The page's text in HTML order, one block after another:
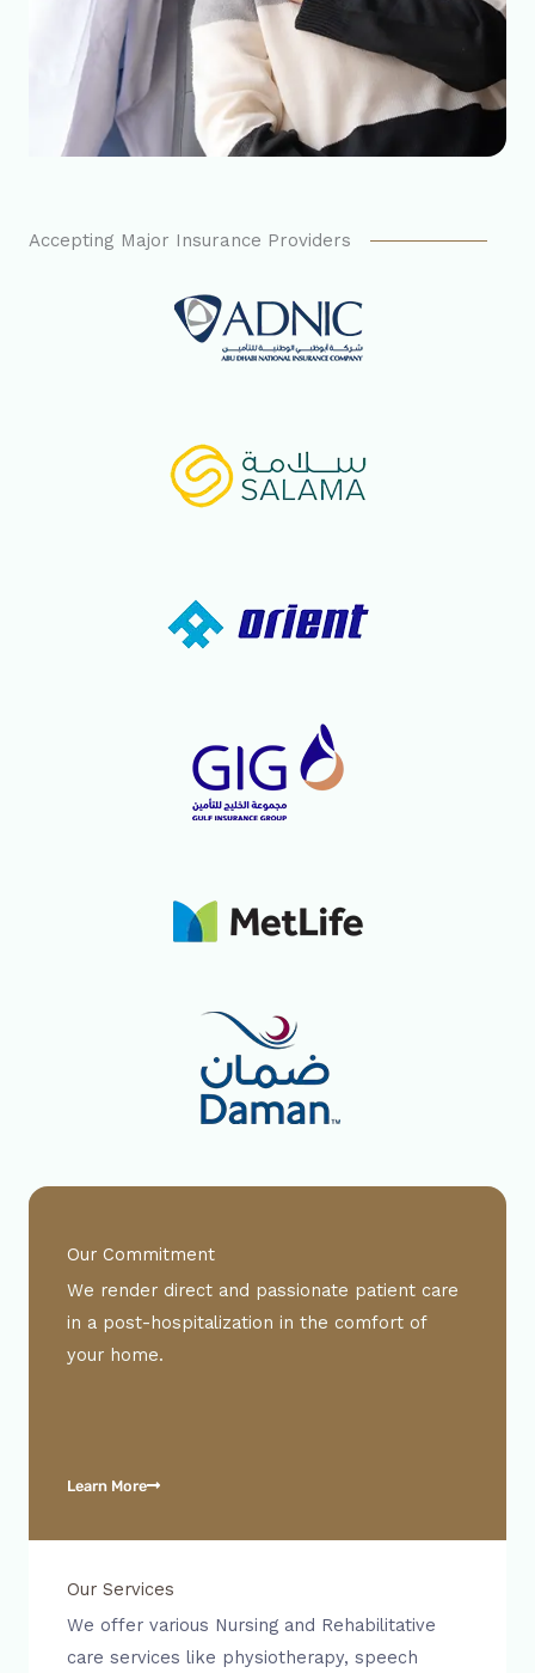
Accepting Major Insurance Providers
Our Commitment
We render direct and passionate patient care
in a post-hospitalization in the comfort of
your home.
Learn More
Our Services
We offer various Nursing and Rehabilitative
care services like physiotherapy, speech